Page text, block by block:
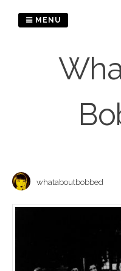
MENU
whataboutbobbed